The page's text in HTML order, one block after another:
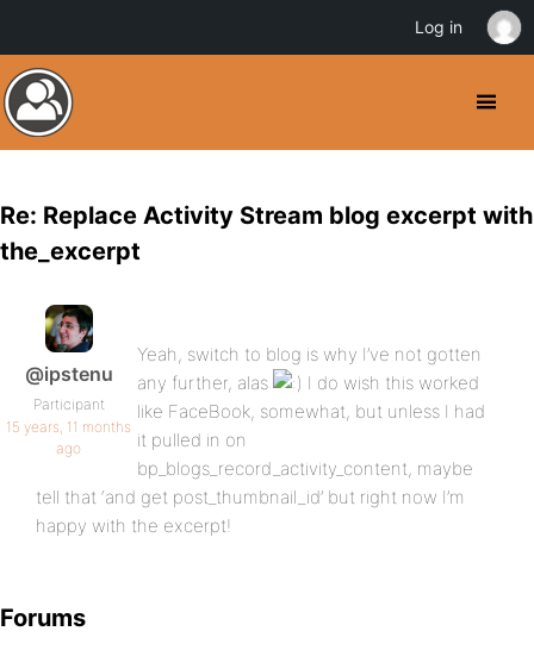
Re: Replace Activity Stream blog excerpt with
the_excerpt
@ipstenu
Participant
15 years, 11 months
ago
Yeah, switch to blog is why I’ve not gotten
any further, alas
I do wish this worked
like FaceBook, somewhat, but unless I had
it pulled in on
bp_blogs_record_activity_content, maybe
tell that ‘and get post_thumbnail_id’ but right now I’m
happy with the excerpt!
Forums
Log in